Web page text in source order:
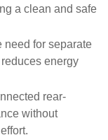
a clean and safe
need for separate
energy
rear-
without